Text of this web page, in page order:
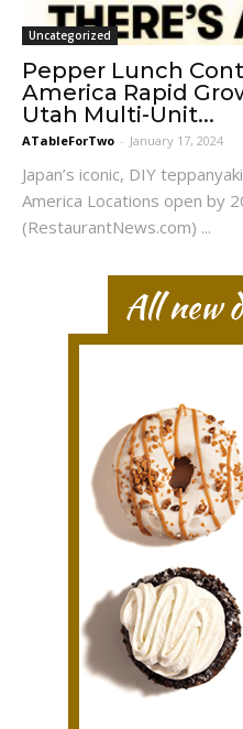
Uncategorized
Pepper Lunch
America Rapid
Utah Multi-Unit...
ATableForTwo - January 17, 2024
Japan’s iconic, DIY
America Locations open by
(RestaurantNews.com) ...